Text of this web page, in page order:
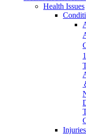
Health Issues